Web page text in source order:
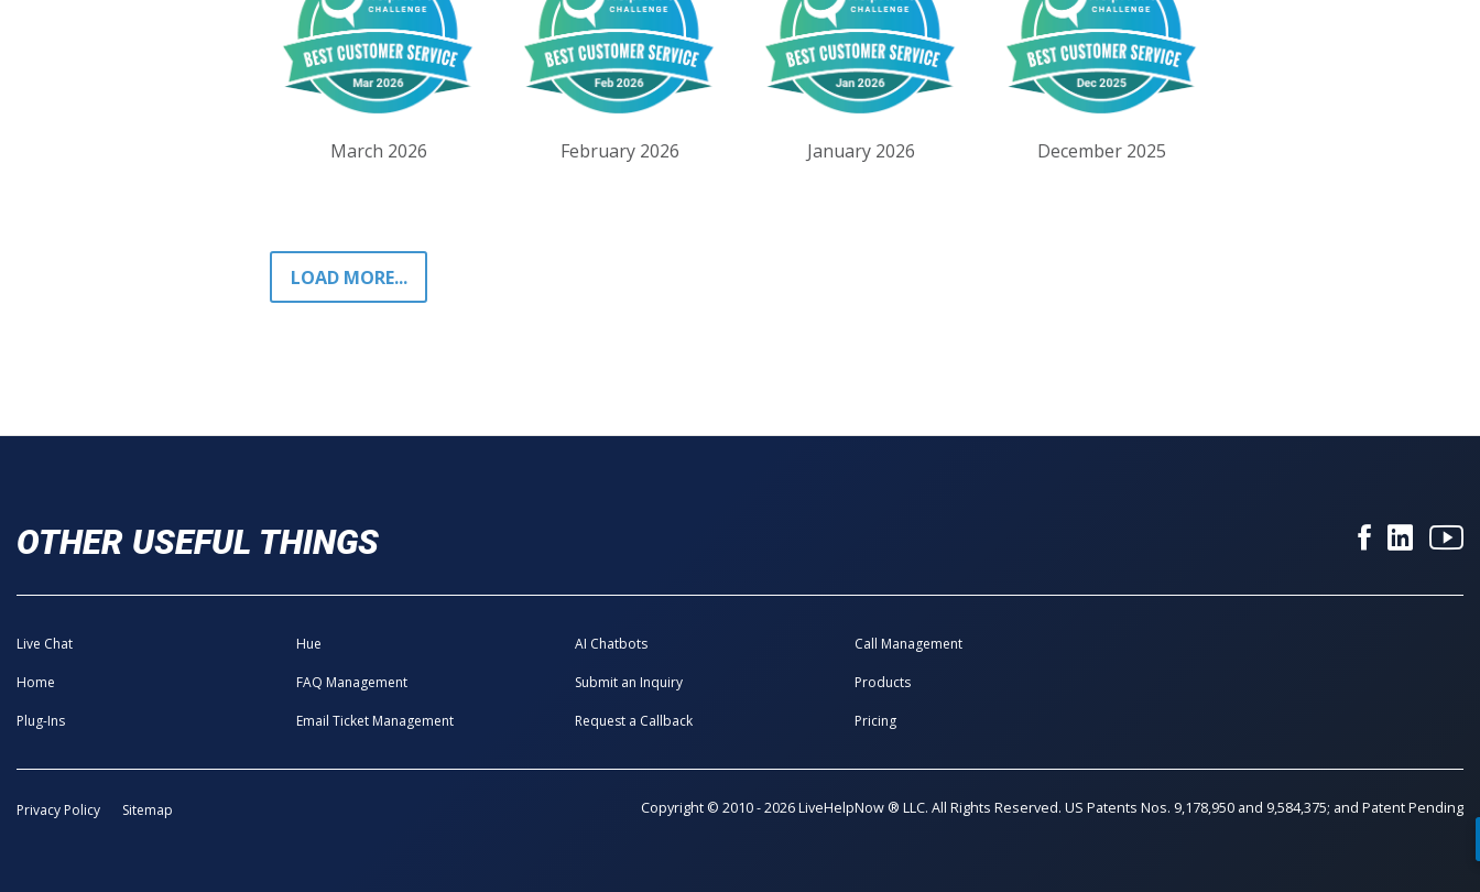
March 2026 February 2026 January 2026 December 2025
LOAD MORE...
OTHER USEFUL THINGS
Live Chat Hue AI Chatbots Call Management
Home FAQ Management Submit an Inquiry Products
Plug-Ins Email Ticket Management Request a Callback Pricing
Privacy Policy Sitemap Copyright © 2010 - 2026 LiveHelpNow ® LLC. All Rights Reserved. US Patents Nos. 9,178,950 and 9,584,375; and Patent Pending